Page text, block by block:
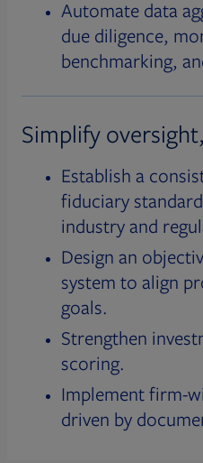
Automate data
due diligence,
benchmarking,
Simplify
Establish a
fiduciary
industry and
Design an
system to align
goals.
Strengthen
scoring.
Implement firm-
driven by